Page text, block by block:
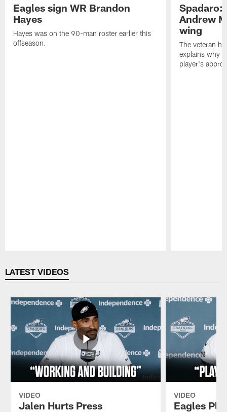
Eagles sign WR Brandon
Hayes
Hayes was on the 90-man roster earlier this
offseason.
Spadaro:
Andrew
wing
The veteran
explains why
player's
LATEST VIDEOS
VIDEO
Jalen Hurts Press
VIDEO
Eagles